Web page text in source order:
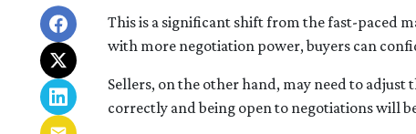
This is a significant shift from the fast-paced
with more negotiation power, buyers can
Sellers, on the other hand, may need to adjust
correctly and being open to negotiations will